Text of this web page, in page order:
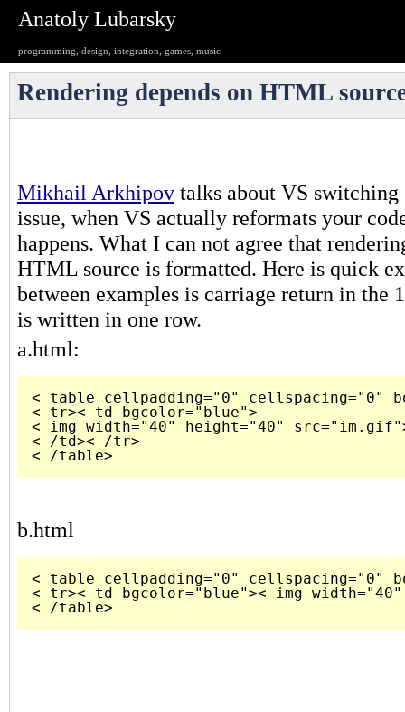
Anatoly Lubarsky
programming, design, integration, games, music
Rendering depends on HTML
Mikhail Arkhipov talks about VS switching
issue, when VS actually reformats your
happens. What I can not agree that
HTML source is formatted. Here is quick
between examples is carriage return in the
is written in one row.
a.html:
< table cellpadding="0" cellspacing="0"
< tr>< td bgcolor="blue">
< img width="40" height="40"
< /td>< /tr>
b.html
< table cellpadding="0" cellspacing="0"
< tr>< td bgcolor="blue">< img